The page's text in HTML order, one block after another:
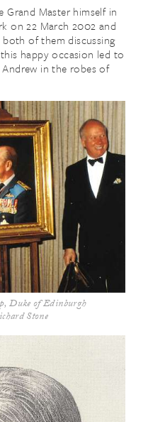
Master himself in
on 22 March 2002 and
of them discussing
happy occasion led to
in the robes of
Duke of Edinburgh
Stone